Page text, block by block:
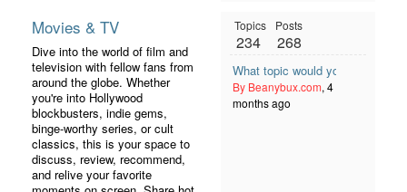
Movies & TV
Dive into the world of film and
television with fellow fans from
around the globe. Whether
you're into Hollywood
blockbusters, indie gems,
binge-worthy series, or cult
classics, this is your space to
discuss, review, recommend,
and relive your favorite
Topics
234
Posts
268
What topic would you like to
By Beanybux.com, 4
months ago